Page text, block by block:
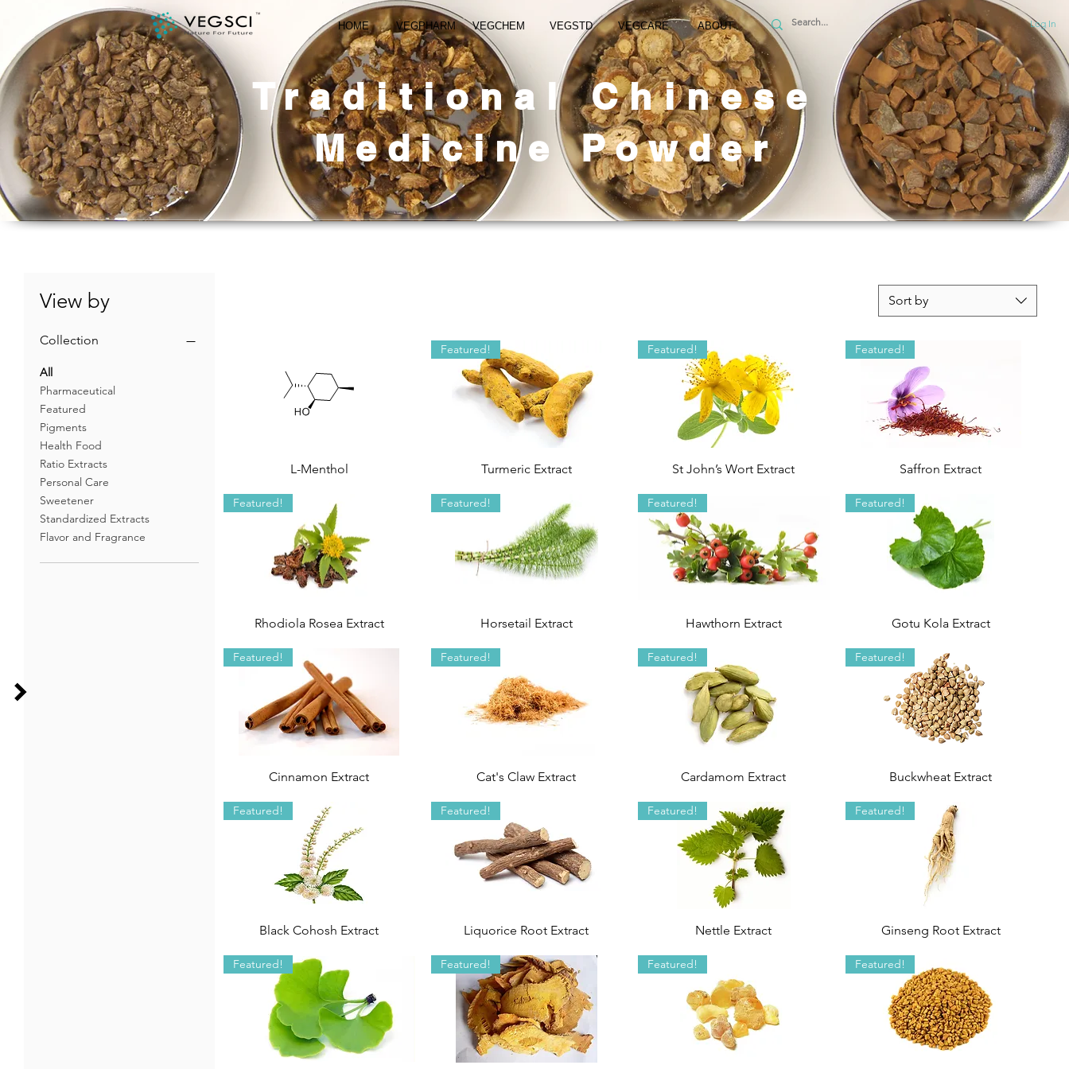
HOME VEGPHARM VEGCHEM VEGSTD VEGCARE ABOUT Log In
Traditional Chinese
MedicinePowder
View by
Collection
All
Pharmaceutical
Featured
Pigments
Health Food
Ratio Extracts
Personal Care
Sweetener
Standardized Extracts
Flavor and Fragrance
Sort by
L-Menthol
Featured!
Turmeric Extract
Featured!
St John’s Wort Extract
Featured!
Saffron Extract
Featured!
Rhodiola Rosea Extract
Featured!
Horsetail Extract
Featured!
Hawthorn Extract
Featured!
Gotu Kola Extract
Featured!
Cinnamon Extract
Featured!
Cat's Claw Extract
Featured!
Cardamom Extract
Featured!
Buckwheat Extract
Featured!
Black Cohosh Extract
Featured!
Liquorice Root Extract
Featured!
Nettle Extract
Featured!
Ginseng Root Extract
Featured! Featured! Featured! Featured!